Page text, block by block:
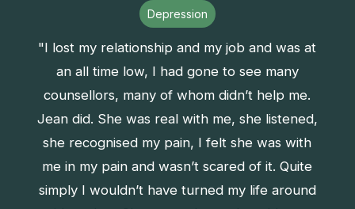
Depression
"I lost my relationship and my job and was at
an all time low, I had gone to see many
counsellors, many of whom didn’t help me.
Jean did. She was real with me, she listened,
she recognised my pain, I felt she was with
me in my pain and wasn’t scared of it. Quite
simply I wouldn’t have turned my life around